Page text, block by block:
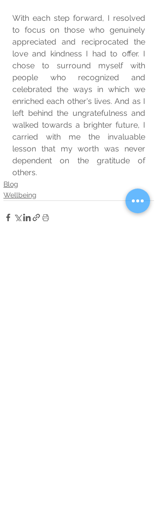
With each step forward, I resolved
to focus on those who genuinely
appreciated and reciprocated the
love and kindness I had to offer. I
chose to surround myself with
people who recognized and
celebrated the ways in which we
enriched each other's lives. And as I
left behind the ungratefulness and
walked towards a brighter future, I
carried with me the invaluable
lesson that my worth was never
dependent on the gratitude of
others.
Blog
Wellbeing